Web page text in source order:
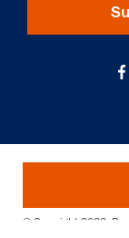
© Copyright 2026.